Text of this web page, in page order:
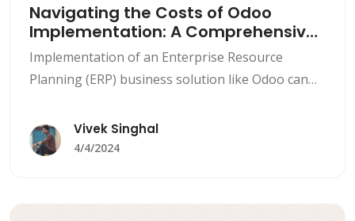
Navigating the Costs of Odoo
Implementation: A Comprehensive
Guide
Implementation of an Enterprise Resource
Planning (ERP) business solution like Odoo can
businesses, enabling streamlined business
operations, increased productivity, and improved
Vivek Singhal
4/4/2024